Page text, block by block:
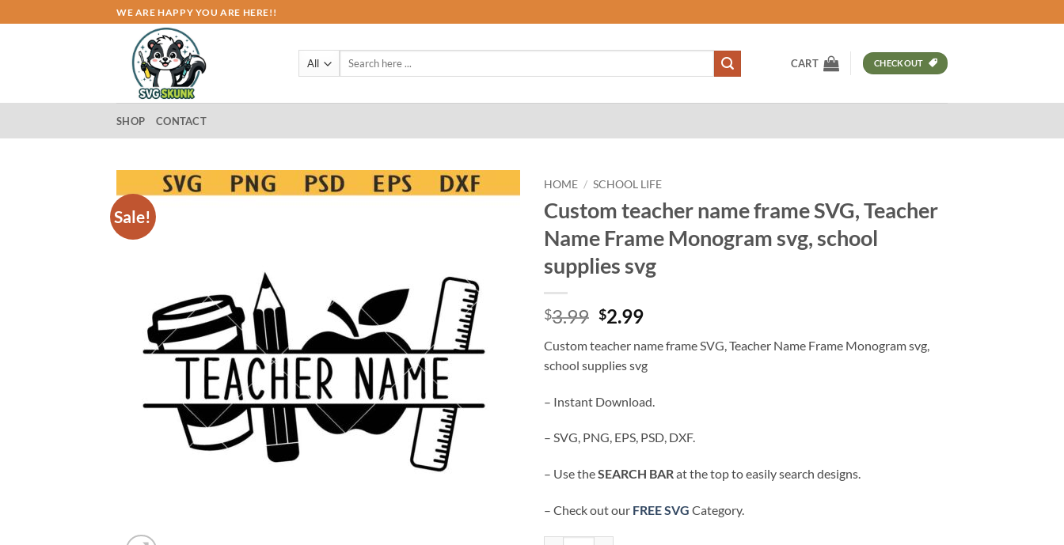
to
WE ARE HAPPY YOU ARE HERE!!
Search
CART CHECKOUT
SHOP CONTACT
Sale!
HOME / SCHOOL LIFE
Custom teacher name frame SVG, Teacher
Name Frame Monogram svg, school
supplies svg
$3.99 Original
was:
$3.99.
$2.99Current
is:
$2.99.
Custom teacher name frame SVG, Teacher Name Frame Monogram svg,
school supplies svg
– Instant Download.
– SVG, PNG, EPS, PSD, DXF.
– Use theSEARCH BARat the top to easily search designs.
– Check out our FREE SVG Category.